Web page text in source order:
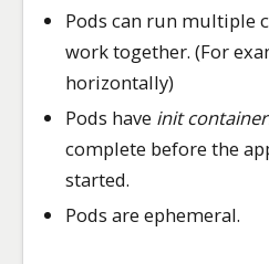
Pods can run multiple
work together. (For
horizontally)
Pods have init
complete before the
started.
Pods are ephemeral.